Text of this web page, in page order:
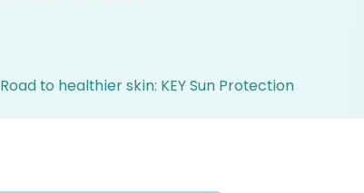
Road to healthier skin: KEY Sun Protection